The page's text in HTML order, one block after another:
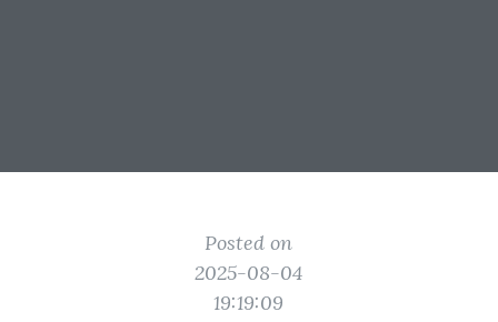
Posted on
2025-08-04
19:19:09